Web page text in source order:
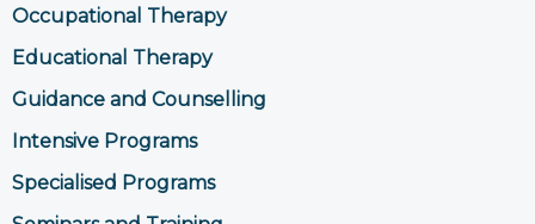
Occupational Therapy
Educational Therapy
Guidance and Counselling
Intensive Programs
Specialised Programs